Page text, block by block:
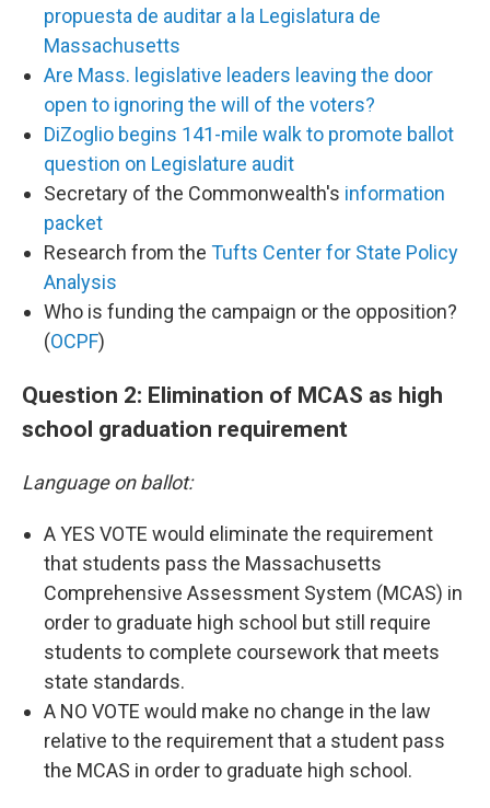
propuesta de auditar a la Legislatura de
Massachusetts
Are Mass. legislative leaders leaving the door
open to ignoring the will of the voters?
DiZoglio begins 141-mile walk to promote ballot
question on Legislature audit
Secretary of the Commonwealth's information
packet
Research from the Tufts Center for State Policy
Analysis
Who is funding the campaign or the opposition?
(OCPF)
Question 2: Elimination of MCAS as high
school graduation requirement
Language on ballot:
A YES VOTE would eliminate the requirement
that students pass the Massachusetts
Comprehensive Assessment System (MCAS) in
order to graduate high school but still require
students to complete coursework that meets
state standards.
A NO VOTE would make no change in the law
relative to the requirement that a student pass
the MCAS in order to graduate high school.